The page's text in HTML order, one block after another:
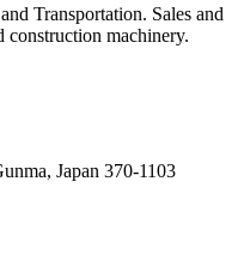
Transportation. Sales and
construction machinery.
Japan 370-1103